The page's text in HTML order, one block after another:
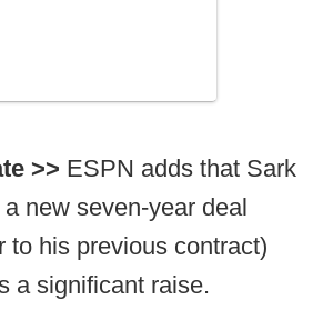
>> ESPN adds that Sark
new seven-year deal
to his previous contract)
a significant raise.